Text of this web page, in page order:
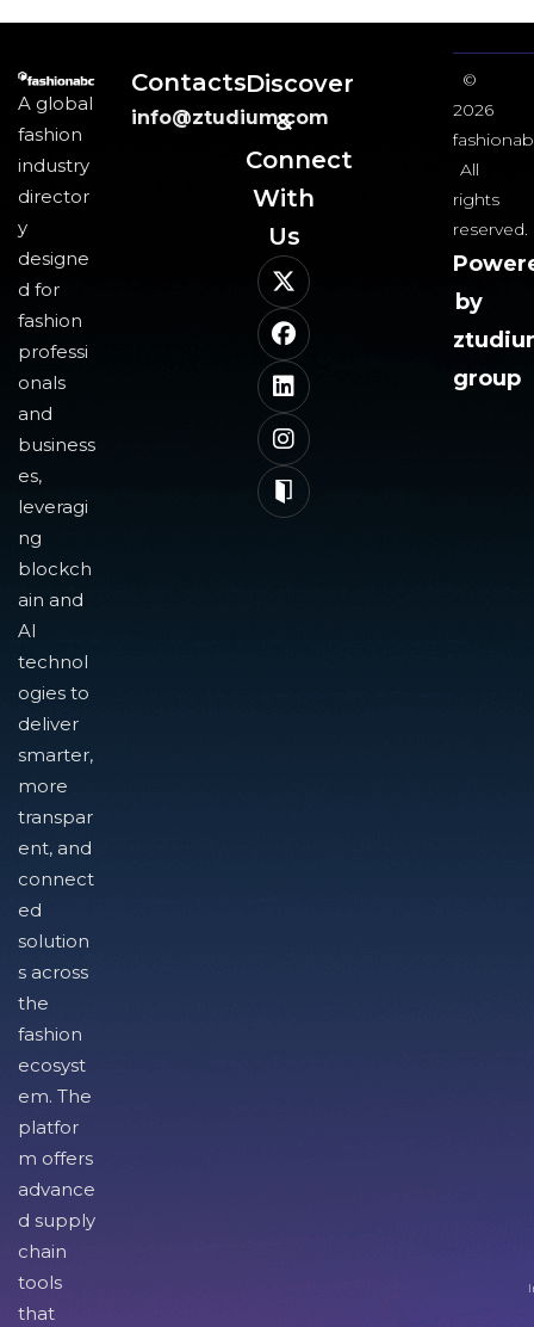
A global
fashion
industry
director
y
designe
d for
fashion
professi
onals
and
business
es,
leveragi
ng
blockch
ain and
AI
technol
ogies to
deliver
smarter,
more
transpar
ent, and
connect
ed
solution
s across
the
fashion
ecosyst
em. The
platfor
m offers
advance
d supply
chain
tools
that
Contacts
info@ztudium.com
Discover
&
Connect
With
Us​
©
2026
All
rights
reserved.
by
group